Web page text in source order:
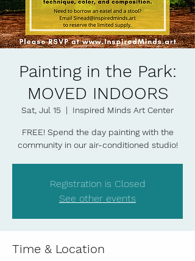
Painting in the Park:
MOVED INDOORS
Sat, Jul 15
  |
Inspired Minds Art Center
FREE! Spend the day painting with the
community in our air-conditioned studio!
Registration is Closed
See other events
Time & Location